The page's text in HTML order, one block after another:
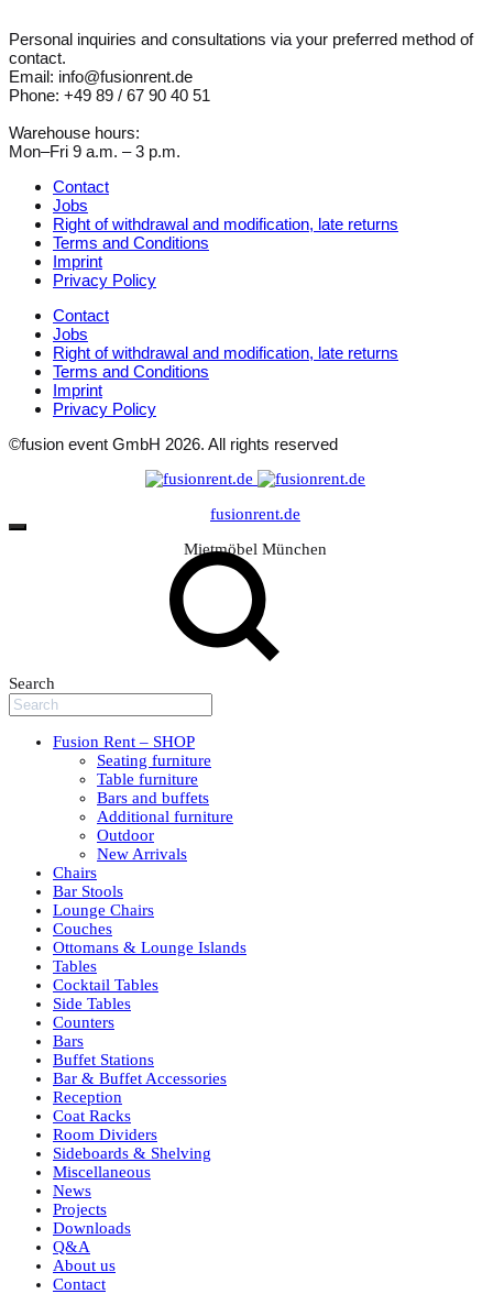
Personal inquiries and consultations via your preferred method of
contact.
Email: info@fusionrent.de
Phone: +49 89 / 67 90 40 51
Warehouse hours:
Mon–Fri 9 a.m. – 3 p.m.
Contact
Jobs
Right of withdrawal and modification, late returns
Terms and Conditions
Imprint
Privacy Policy
Contact
Jobs
Right of withdrawal and modification, late returns
Terms and Conditions
Imprint
Privacy Policy
©fusion event GmbH 2026. All rights reserved
fusionrent.de
Mietmöbel München
Search
Fusion Rent – SHOP
Seating furniture
Table furniture
Bars and buffets
Additional furniture
Outdoor
New Arrivals
Chairs
Bar Stools
Lounge Chairs
Couches
Ottomans & Lounge Islands
Tables
Cocktail Tables
Side Tables
Counters
Bars
Buffet Stations
Bar & Buffet Accessories
Reception
Coat Racks
Room Dividers
Sideboards & Shelving
Miscellaneous
News
Projects
Downloads
Q&A
About us
Contact